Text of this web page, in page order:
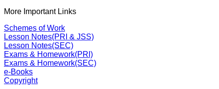
More Important Links
Schemes of Work
Lesson Notes(PRI & JSS)
Lesson Notes(SEC)
Exams & Homework(PRI)
Exams & Homework(SEC)
e-Books
Copyright